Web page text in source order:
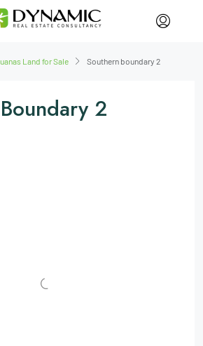
Land for Sale Southern boundary 2
2